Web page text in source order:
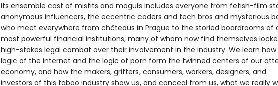
Its ensemble cast of misfits and moguls includes everyone from fetish-film
anonymous influencers, the eccentric coders and tech bros and mysterious
who meet everywhere from châteaus in Prague to the storied boardrooms of
most powerful financial institutions, many of whom now find themselves
high-stakes legal combat over their involvement in the industry. We learn
logic of the internet and the logic of porn form the twinned centers of our
economy, and how the makers, grifters, consumers, workers, designers, and
investors of this taboo industry show us, and conceal from us, what we really